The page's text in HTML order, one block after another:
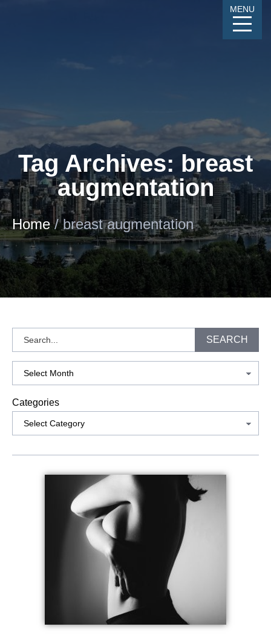
MENU
Tag Archives: breast
augmentation
Home/breast augmentation
Search SEARCH
Archives
Categories